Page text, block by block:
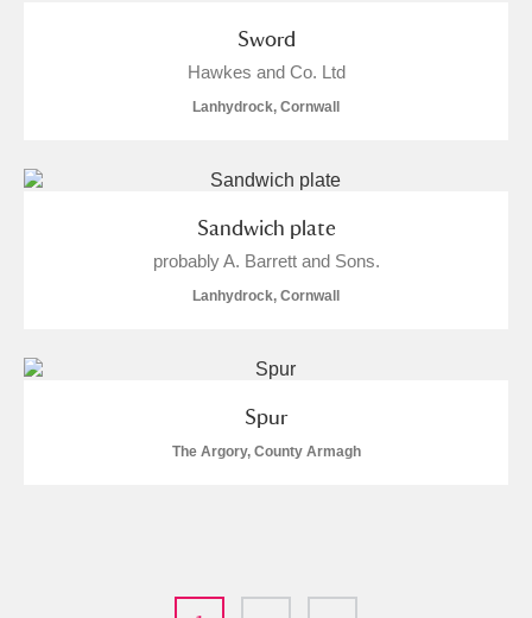
Sword
Hawkes and Co. Ltd
Lanhydrock, Cornwall
Sandwich plate
probably A. Barrett and Sons.
Lanhydrock, Cornwall
Spur
The Argory, County Armagh